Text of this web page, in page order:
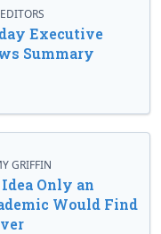
Executive
Summary
GRIFFIN
Only an
Would Find